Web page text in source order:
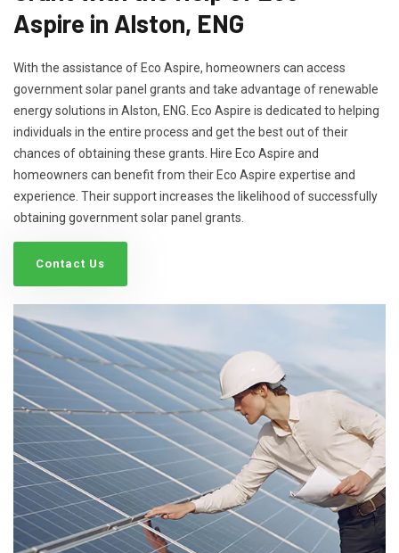
Aspire in Alston, ENG
With the assistance of Eco Aspire, homeowners can access
government solar panel grants and take advantage of renewable
energy solutions in Alston, ENG. Eco Aspire is dedicated to helping
individuals in the entire process and get the best out of their
chances of obtaining these grants. Hire Eco Aspire and
homeowners can benefit from their Eco Aspire expertise and
experience. Their support increases the likelihood of successfully
obtaining government solar panel grants.
Contact Us